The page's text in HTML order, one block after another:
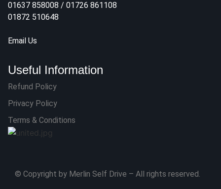
01637 858008 / 01726 861108
01872 510648
Email Us
Useful Information
Refund Policy
Privacy Policy
Terms & Conditions
© Copyright by Merlin Self Drive – All rights reserved.